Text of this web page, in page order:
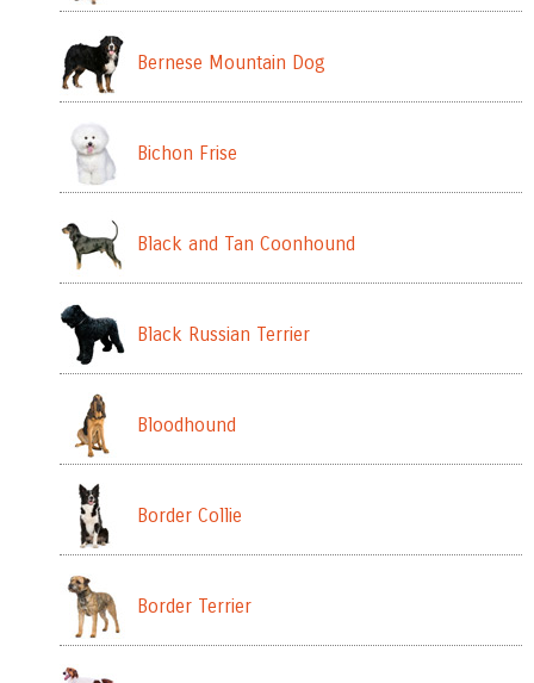
Bernese Mountain Dog
Bichon Frise
Black and Tan Coonhound
Black Russian Terrier
Bloodhound
Border Collie
Border Terrier